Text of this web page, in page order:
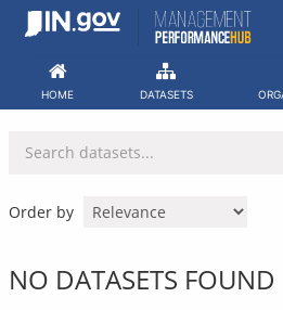
Skip
HOME DATASETS
Order by
NO DATASETS FOUND